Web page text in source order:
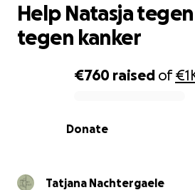
0% complete
€760 raised of
Donate
Help Natasja
tegen kanker
Tatjana Nachtergaele